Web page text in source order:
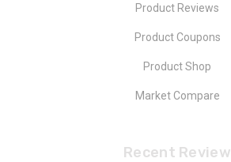
Product Reviews
Product Coupons
Product Shop
Market Compare
Recent Review